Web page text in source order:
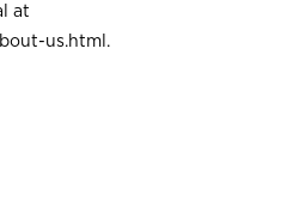
at
us.html .